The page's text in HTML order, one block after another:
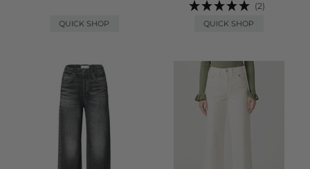
QUICK SHOP
(2)
QUICK SHOP